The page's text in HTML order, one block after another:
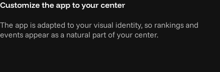
Customize the app to your center
The app is adapted to your visual identity, so rankings and
events appear as a natural part of your center.